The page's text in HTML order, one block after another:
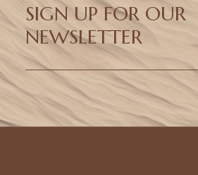
SIGN UP FOR OUR
NEWSLETTER